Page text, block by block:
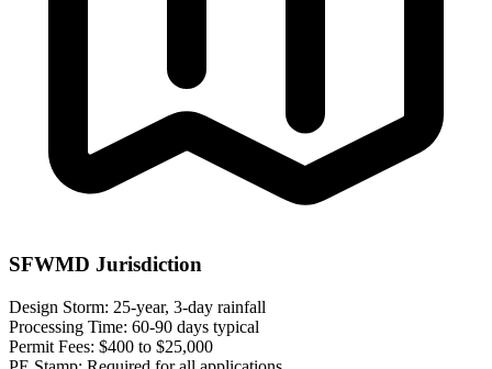
SFWMD Jurisdiction
Design Storm: 25-year, 3-day rainfall
Processing Time: 60-90 days typical
Permit Fees: $400 to $25,000